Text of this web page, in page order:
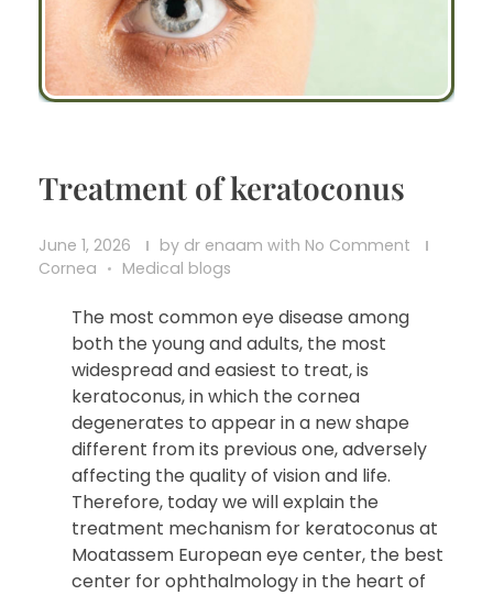
Treatment of keratoconus
June 1, 2026 by dr enaam with No Comment
Cornea
Medical blogs
The most common eye disease among
both the young and adults, the most
widespread and easiest to treat, is
keratoconus, in which the cornea
degenerates to appear in a new shape
different from its previous one, adversely
affecting the quality of vision and life.
Therefore, today we will explain the
treatment mechanism for keratoconus at
Moatassem European eye center, the best
center for ophthalmology in the heart of